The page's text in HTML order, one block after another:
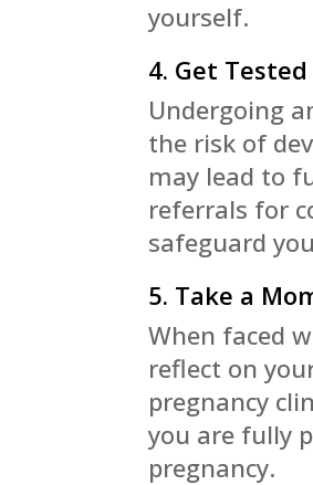
yourself.
4. Get
Undergoing
the risk of
may lead to
referrals for
safeguard
5. Take a
When faced
reflect on
pregnancy
you are fully
pregnancy.